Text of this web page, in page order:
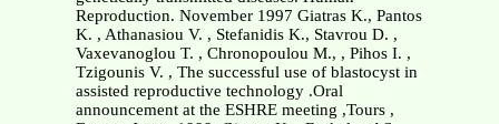
Reproduction. November 1997 Giatras K., Pantos
K. , Athanasiou V. , Stefanidis K., Stavrou D. ,
Vaxevanoglou T. , Chronopoulou M., , Pihos I. ,
Tzigounis V. , The successful use of blastocyst in
assisted reproductive technology .Oral
announcement at the ESHRE meeting ,Tours ,